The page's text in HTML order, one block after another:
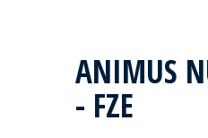
ANIMUS
- FZE